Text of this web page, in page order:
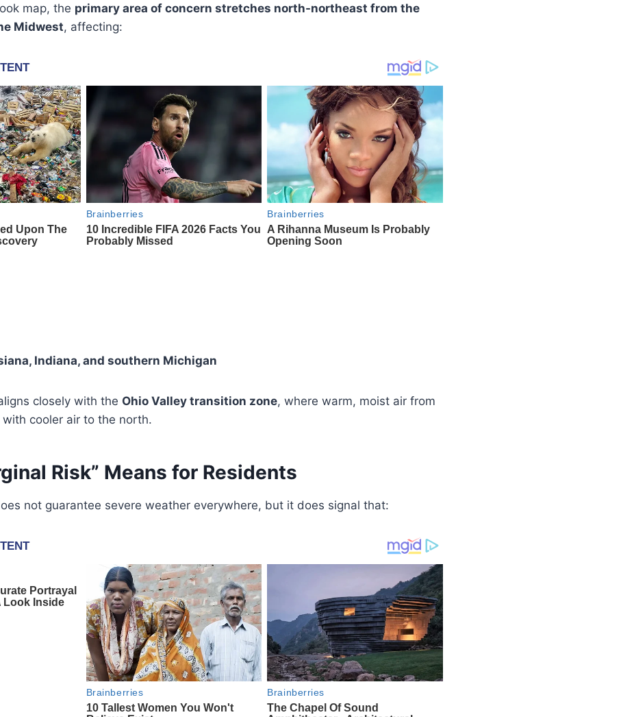
map, the primary area of concern stretches north-northeast from the
Midwest, affecting:
Indiana, and southern Michigan
closely with the Ohio Valley transition zone, where warm, moist air from
cooler air to the north.
Risk” Means for Residents
not guarantee severe weather everywhere, but it does signal that: